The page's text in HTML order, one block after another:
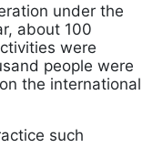
under the
about 100
were
people were
the international
such